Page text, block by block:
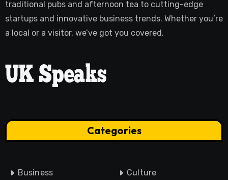
traditional pubs and afternoon tea to cutting-edge
startups and innovative business trends. Whether you’re
a local or a visitor, we’ve got you covered.
Categories
Business Culture